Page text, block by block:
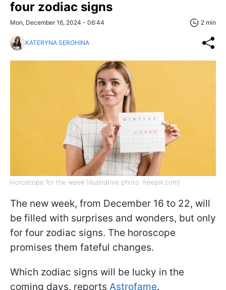
four zodiac signs
Mon, December 16, 2024 - 06:44 2 min
KATERYNA SEROHINA
Horoscope for the week (illustrative photo: freepik.com)
The new week, from December 16 to 22, will
be filled with surprises and wonders, but only
for four zodiac signs. The horoscope
promises them fateful changes.
Which zodiac signs will be lucky in the
coming days, reports Astrofame.